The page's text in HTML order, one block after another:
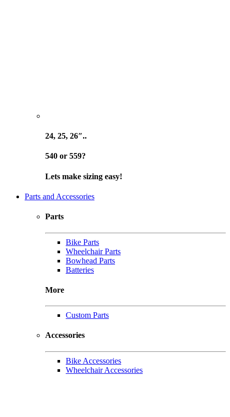
24, 25, 26″..
540 or 559?
Lets make sizing easy!
Parts and Accessories
Parts
Bike Parts
Wheelchair Parts
Bowhead Parts
Batteries
More
Custom Parts
Accessories
Bike Accessories
Wheelchair Accessories